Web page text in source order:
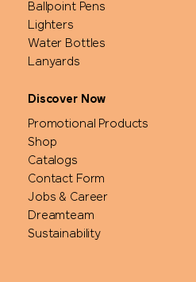
Ballpoint Pens
Lighters
Water Bottles
Lanyards
Discover Now
Promotional Products
Shop
Catalogs
Contact Form
Jobs & Career
Dreamteam
Sustainability